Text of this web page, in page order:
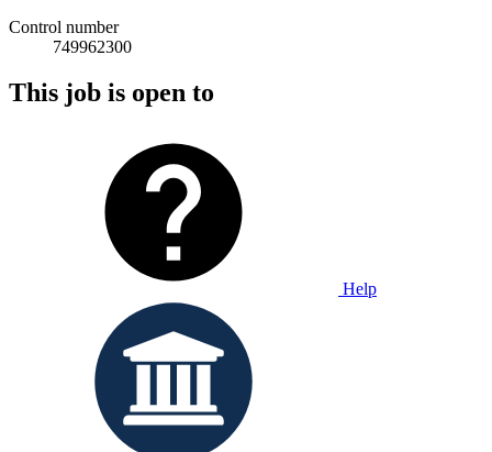
Control number
749962300
This job is open to
Help